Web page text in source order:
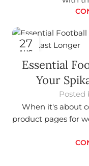
27
AUG
Essential
Your
Posted
When it's about
product pages for